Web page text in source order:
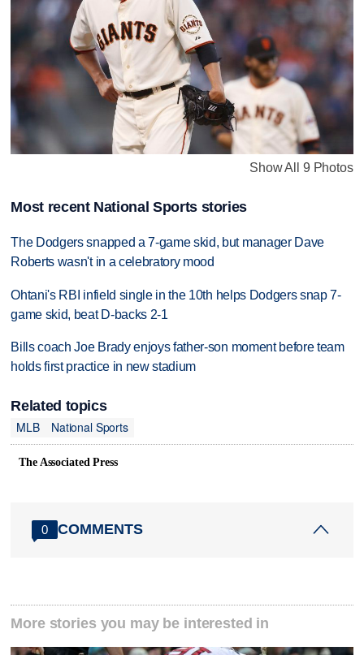
Show All 9 Photos
Most recent National Sports stories
The Dodgers snapped a 7-game skid, but manager Dave
Roberts wasn't in a celebratory mood
Ohtani's RBI infield single in the 10th helps Dodgers snap 7-
game skid, beat D-backs 2-1
Bills coach Joe Brady enjoys father-son moment before team
holds first practice in new stadium
Related topics
MLB
National Sports
The Associated Press
0 COMMENTS
More stories you may be interested in